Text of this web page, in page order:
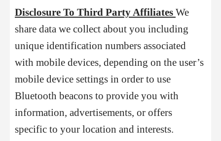
Disclosure To Third Party Affiliates We
share data we collect about you including
unique identification numbers associated
with mobile devices, depending on the user’s
mobile device settings in order to use
Bluetooth beacons to provide you with
information, advertisements, or offers
specific to your location and interests.